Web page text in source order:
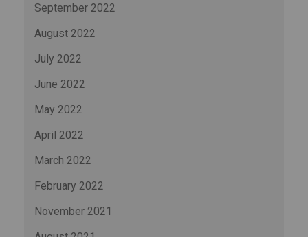
September 2022
August 2022
July 2022
June 2022
May 2022
April 2022
March 2022
February 2022
November 2021